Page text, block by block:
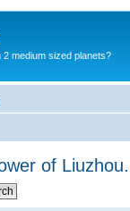
medium sized planets?
of Liuzhou.